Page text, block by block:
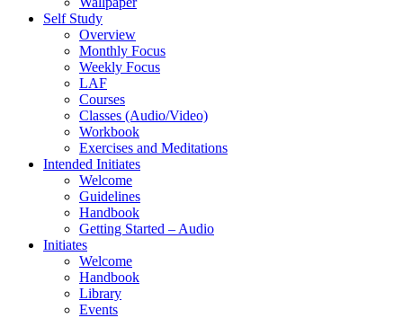
Self Study
Overview
Monthly Focus
Weekly Focus
LAF
Courses
Classes (Audio/Video)
Workbook
Exercises and Meditations
Intended Initiates
Welcome
Guidelines
Handbook
Getting Started – Audio
Initiates
Welcome
Handbook
Library
Events